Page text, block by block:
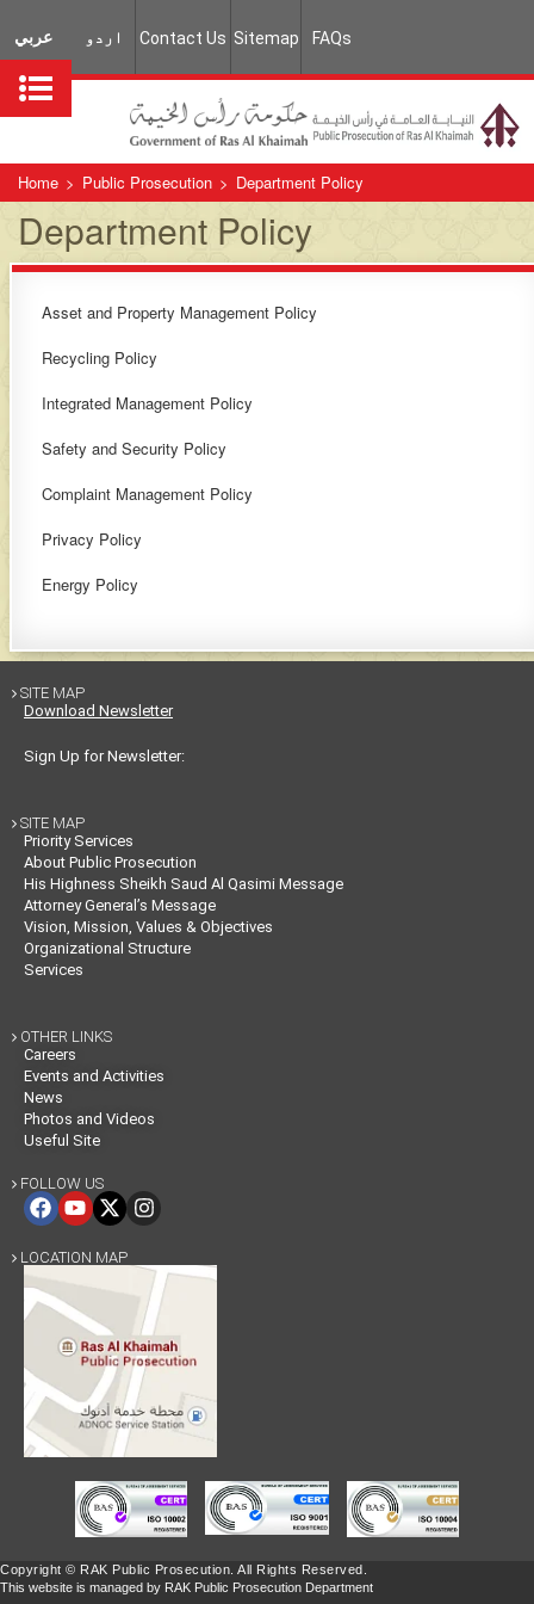
عربي اردو Contact Us Sitemap FAQs
Home > Public Prosecution > Department Policy
Department Policy
Asset and Property Management Policy
Recycling Policy
Integrated Management Policy
Safety and Security Policy
Complaint Management Policy
Privacy Policy
Energy Policy
 SITE MAP
Download Newsletter
Sign Up for Newsletter:
 SITE MAP
Priority Services
About Public Prosecution
His Highness Sheikh Saud Al Qasimi Message
Attorney General’s Message
Vision, Mission, Values & Objectives
Organizational Structure
Services
 OTHER LINKS
Careers
Events and Activities
News
Photos and Videos
Useful Site
 FOLLOW US
 LOCATION MAP
Copyright © RAK Public Prosecution. All Rights Reserved.
This website is managed by RAK Public Prosecution Department